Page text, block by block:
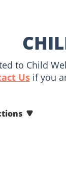
to Child
Usif you